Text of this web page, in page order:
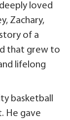
loved
Zachary,
of a
that grew to
lifelong
basketball
He gave